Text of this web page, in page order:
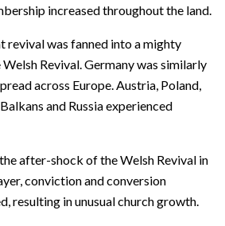
increased throughout the land.
revival was fanned into a mighty
Revival. Germany was similarly
across Europe. Austria, Poland,
and Russia experienced
after-shock of the Welsh Revival in
conviction and conversion
resulting in unusual church growth.